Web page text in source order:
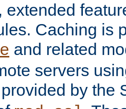
extended
Caching is
and related
servers
by the